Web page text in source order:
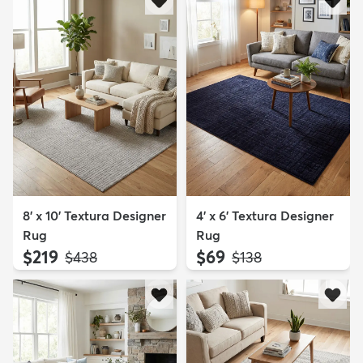
8' x 10' Textura Designer
Rug
$219 MSRP:
$438
4' x 6' Textura Designer
Rug
$69 MSRP:
$138